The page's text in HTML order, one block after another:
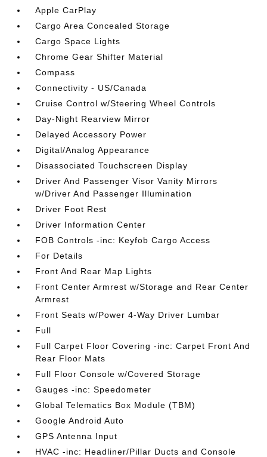
Apple CarPlay
Cargo Area Concealed Storage
Cargo Space Lights
Chrome Gear Shifter Material
Compass
Connectivity - US/Canada
Cruise Control w/Steering Wheel Controls
Day-Night Rearview Mirror
Delayed Accessory Power
Digital/Analog Appearance
Disassociated Touchscreen Display
Driver And Passenger Visor Vanity Mirrors
w/Driver And Passenger Illumination
Driver Foot Rest
Driver Information Center
FOB Controls -inc: Keyfob Cargo Access
For Details
Front And Rear Map Lights
Front Center Armrest w/Storage and Rear Center
Armrest
Front Seats w/Power 4-Way Driver Lumbar
Full
Full Carpet Floor Covering -inc: Carpet Front And
Rear Floor Mats
Full Floor Console w/Covered Storage
Gauges -inc: Speedometer
Global Telematics Box Module (TBM)
Google Android Auto
GPS Antenna Input
HVAC -inc: Headliner/Pillar Ducts and Console